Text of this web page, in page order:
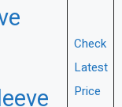
Check
Latest
Price